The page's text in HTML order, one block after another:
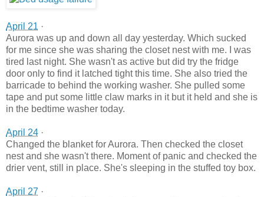
April 21 ·
Aurora was up and down all day yesterday. Which sucked
for me since she was sharing the closet nest with me. I was
tired last night. She wasn't as active but did try the fridge
door only to find it latched tight this time. She also tried the
barricade to behind the working washer. She pulled some
tape and put some little claw marks in it but it held and she is
in the bedtime washer today.
April 24 ·
Changed the blanket for Aurora. Then checked the closet
nest and she wasn't there. Moment of panic and checked the
drier vent, still in place. She's sleeping in the stuffed toy box.
April 27 ·